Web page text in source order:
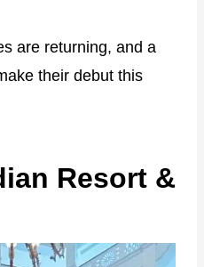
are returning, and a
their debut this
Resort &